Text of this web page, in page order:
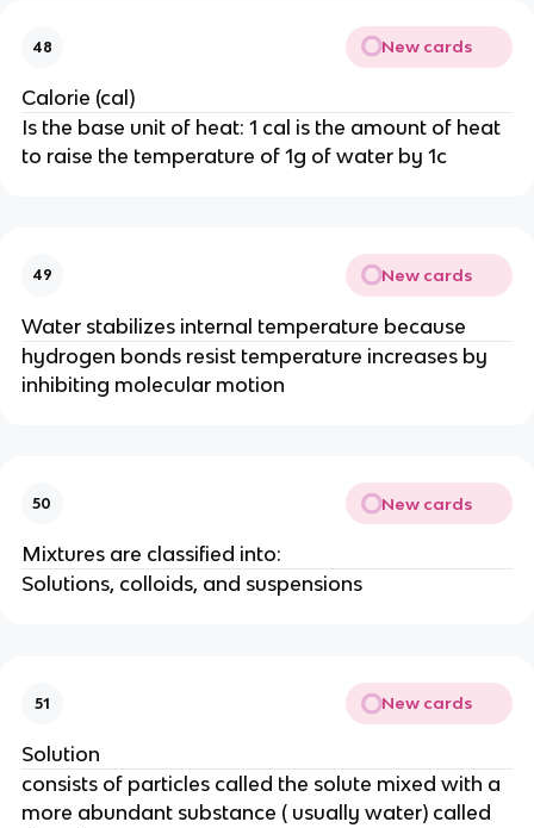
48 New cards
Calorie (cal)
Is the base unit of heat: 1 cal is the amount of heat
to raise the temperature of 1g of water by 1c
49 New cards
Water stabilizes internal temperature because
hydrogen bonds resist temperature increases by
inhibiting molecular motion
50 New cards
Mixtures are classified into:
Solutions, colloids, and suspensions
51 New cards
Solution
consists of particles called the solute mixed with a
more abundant substance ( usually water) called